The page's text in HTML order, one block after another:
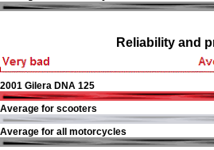
Reliability and
2001 Gilera DNA 125
Average for scooters
Average for all motorcycles